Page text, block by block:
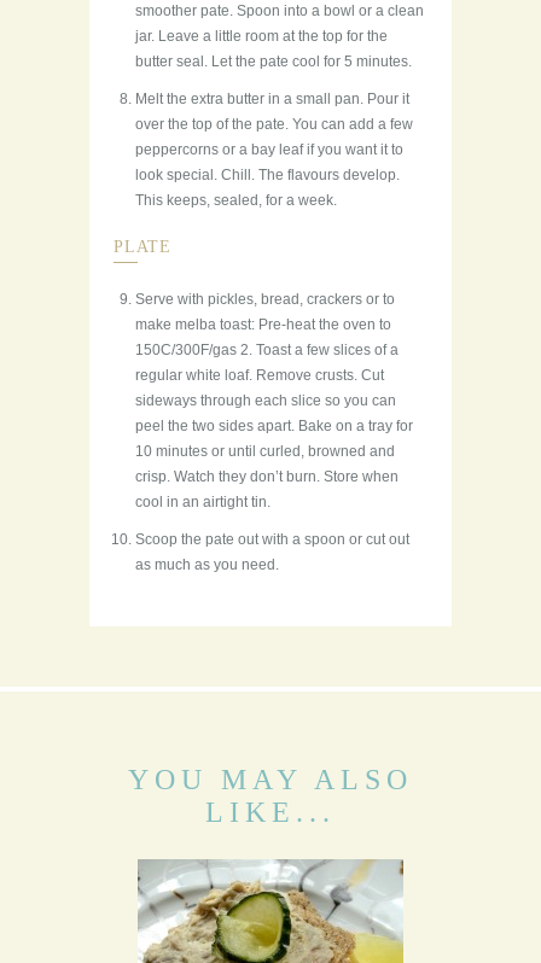
smoother pate. Spoon into a bowl or a clean
jar. Leave a little room at the top for the
butter seal. Let the pate cool for 5 minutes.
Melt the extra butter in a small pan. Pour it
over the top of the pate. You can add a few
peppercorns or a bay leaf if you want it to
look special. Chill. The flavours develop.
This keeps, sealed, for a week.
PLATE
Serve with pickles, bread, crackers or to
make melba toast: Pre-heat the oven to
150C/300F/gas 2. Toast a few slices of a
regular white loaf. Remove crusts. Cut
sideways through each slice so you can
peel the two sides apart. Bake on a tray for
10 minutes or until curled, browned and
crisp. Watch they don’t burn. Store when
cool in an airtight tin.
Scoop the pate out with a spoon or cut out
as much as you need.
YOU MAY ALSO
LIKE...